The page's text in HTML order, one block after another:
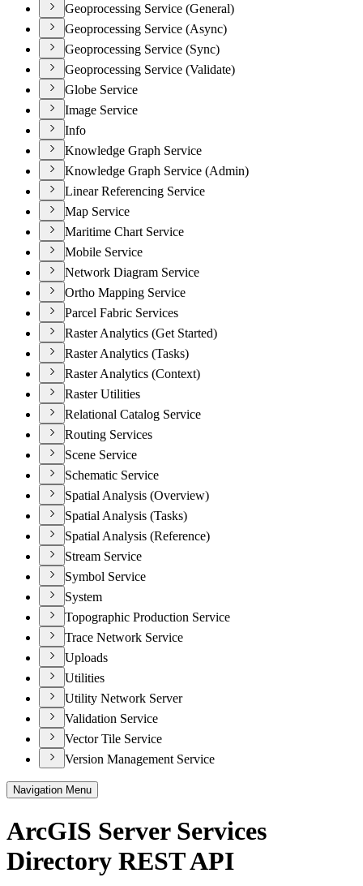
Geoprocessing Service (General)
Geoprocessing Service (Async)
Geoprocessing Service (Sync)
Geoprocessing Service (Validate)
Globe Service
Image Service
Info
Knowledge Graph Service
Knowledge Graph Service (Admin)
Linear Referencing Service
Map Service
Maritime Chart Service
Mobile Service
Network Diagram Service
Ortho Mapping Service
Parcel Fabric Services
Raster Analytics (Get Started)
Raster Analytics (Tasks)
Raster Analytics (Context)
Raster Utilities
Relational Catalog Service
Routing Services
Scene Service
Schematic Service
Spatial Analysis (Overview)
Spatial Analysis (Tasks)
Spatial Analysis (Reference)
Stream Service
Symbol Service
System
Topographic Production Service
Trace Network Service
Uploads
Utilities
Utility Network Server
Validation Service
Vector Tile Service
Version Management Service
Navigation Menu
ArcGIS Server Services
Directory REST API